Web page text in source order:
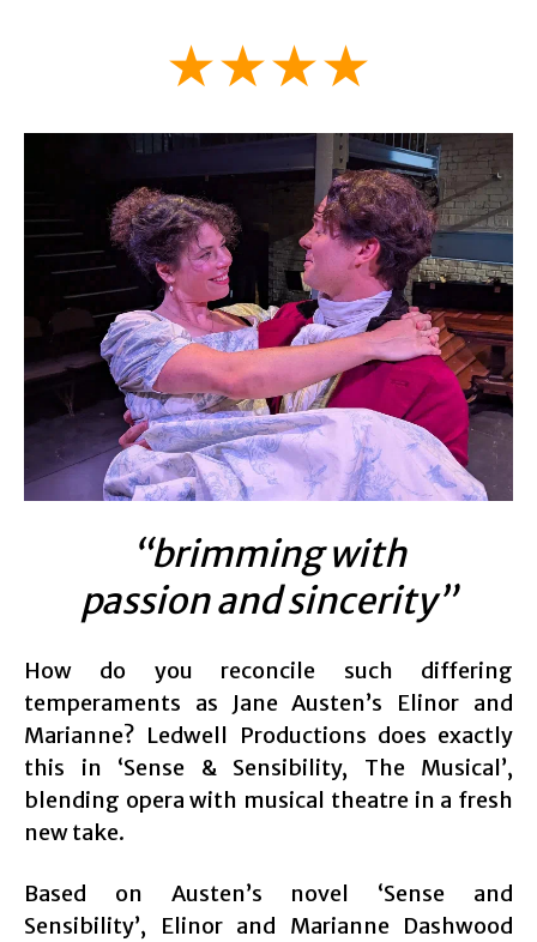
★★★★
“brimming with
passion and sincerity”
How do you reconcile such differing
temperaments as Jane Austen’s Elinor and
Marianne? Ledwell Productions does exactly
this in ‘Sense & Sensibility, The Musical’,
blending opera with musical theatre in a fresh
new take.
Based on Austen’s novel ‘Sense and
Sensibility’, Elinor and Marianne Dashwood